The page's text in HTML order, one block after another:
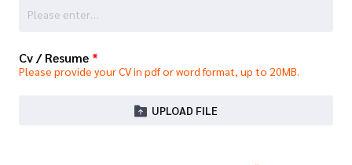
Cv / Resume *
Please provide your CV in pdf or word format, up to 20MB.
UPLOAD FILE